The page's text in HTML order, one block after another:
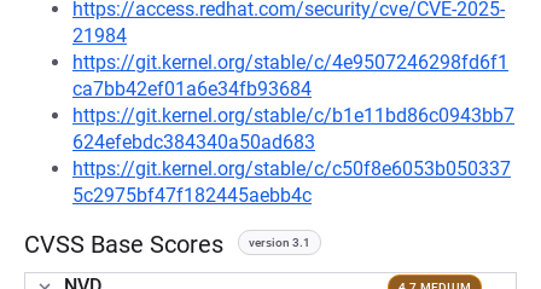
https://access.redhat.com/security/cve/CVE-2025-
21984
https://git.kernel.org/stable/c/4e9507246298fd6f1
ca7bb42ef01a6e34fb93684
https://git.kernel.org/stable/c/b1e11bd86c0943bb7
624efebdc384340a50ad683
https://git.kernel.org/stable/c/c50f8e6053b050337
5c2975bf47f182445aebb4c
CVSS Base Scores version 3.1